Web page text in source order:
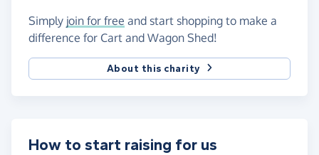
Simply join for free and start shopping to make a
difference for Cart and Wagon Shed!
About this charity
How to start raising for us